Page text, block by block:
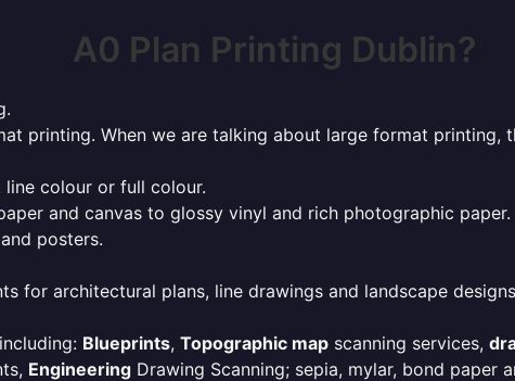
A0 Plan Printing Dublin?
printing. When we are talking about large format printing,
colour or full colour.
and canvas to glossy vinyl and rich photographic paper.
posters.
for architectural plans, line drawings and landscape
Blueprints, Topographic map scanning services,
Engineering Drawing Scanning; sepia, mylar, bond